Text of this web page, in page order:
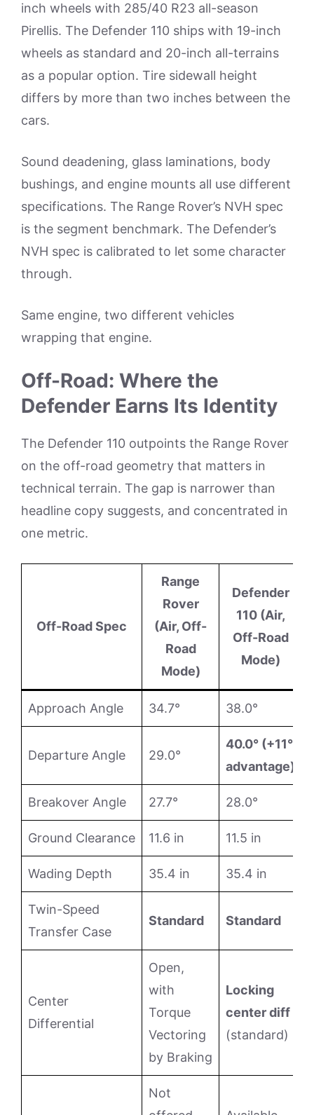
inch wheels with 285/40 R23 all-season
Pirellis. The Defender 110 ships with 19-inch
wheels as standard and 20-inch all-terrains
as a popular option. Tire sidewall height
differs by more than two inches between the
cars.
Sound deadening, glass laminations, body
bushings, and engine mounts all use different
specifications. The Range Rover’s NVH spec
is the segment benchmark. The Defender’s
NVH spec is calibrated to let some character
through.
Same engine, two different vehicles
wrapping that engine.
Off-Road: Where the
Defender Earns Its Identity
The Defender 110 outpoints the Range Rover
on the off-road geometry that matters in
technical terrain. The gap is narrower than
headline copy suggests, and concentrated in
one metric.
Off-Road Spec
Range
Rover
(Air, Off-
Road
Mode)
Defender
110 (Air,
Off-Road
Mode)
Approach Angle 34.7° 38.0°
Departure Angle 29.0°
40.0° (+11°
advantage)
Breakover Angle 27.7° 28.0°
Ground Clearance 11.6 in 11.5 in
Wading Depth 35.4 in 35.4 in
Twin-Speed
Transfer Case
Standard Standard
Center
Differential
Open,
with
Torque
Vectoring
by Braking
Locking
center diff
(standard)
Not